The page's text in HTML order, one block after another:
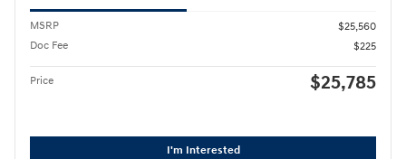
MSRP
$25,560
Doc Fee
$225
Price $25,785
I'm Interested